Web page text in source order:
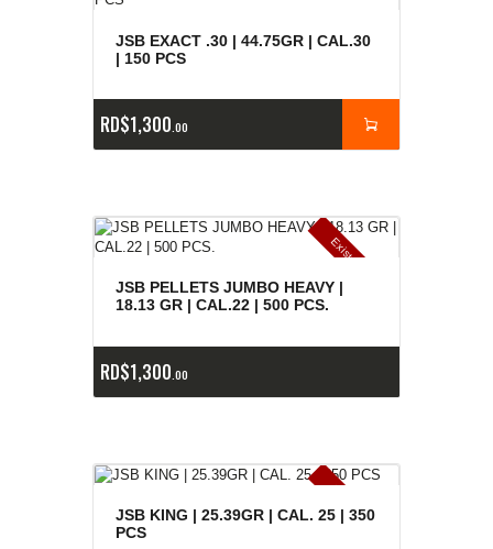
JSB EXACT .30 | 44.75GR | CAL.30
| 150 PCS
RD$1,300 00
E
x
is
t
en
c
ia
s
ag
o
t
a
d
a
s
JSB PELLETS JUMBO HEAVY |
18.13 GR | CAL.22 | 500 PCS.
RD$1,300 00
E
x
is
t
e
n
c
ia
s
a
g
o
t
a
d
a
s
JSB KING | 25.39GR | CAL. 25 | 350
PCS